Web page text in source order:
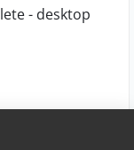
- desktop